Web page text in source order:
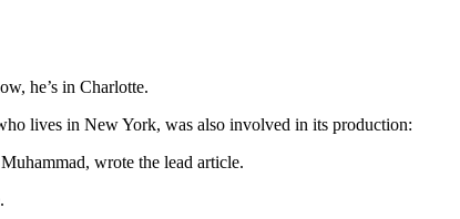
he’s in Charlotte.
lives in New York, was also involved in its production:
wrote the lead article.